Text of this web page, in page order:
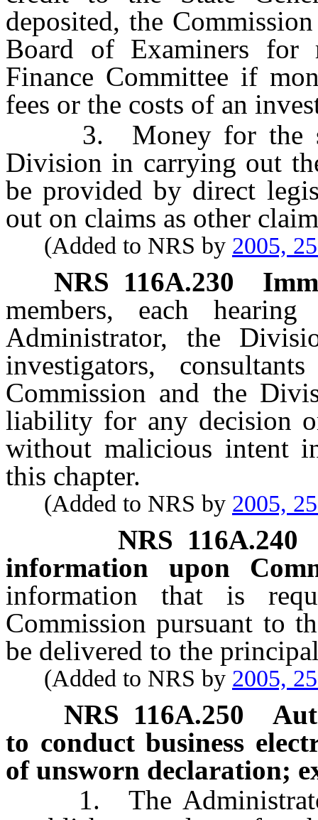
deposited, the
Board of Examiners for
Finance Committee if
fees or the costs of an
3. Money for the
Division in carrying out
be provided by direct
out on claims as other
(Added to NRS by 2005,
NRS 116A.230
members, each
Administrator, the
investigators,
Commission and the
liability for any decision
without malicious intent
this chapter.
(Added to NRS by 2005,
NRS 116A.240
information upon
information that is
Commission pursuant to
be delivered to the
(Added to NRS by 2005,
NRS 116A.250
to conduct business
of unsworn declaration;
1. The Administrator